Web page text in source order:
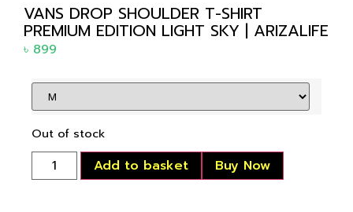
VANS DROP SHOULDER T-SHIRT
PREMIUM EDITION LIGHT SKY | ARIZALIFE
৳ 899
Out of stock
Add to basket Buy Now